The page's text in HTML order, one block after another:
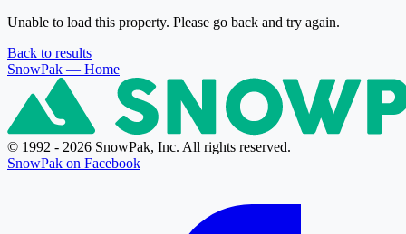
Unable to load this property. Please go back and try again.
Back to results
SnowPak — Home
© 1992 - 2026 SnowPak, Inc. All rights reserved.
SnowPak on Facebook